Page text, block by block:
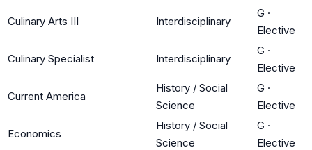
Culinary Arts III Interdisciplinary
G ·
Elective
Culinary Specialist Interdisciplinary
G ·
Elective
Current America
History / Social
Science
G ·
Elective
Economics
History / Social
Science
G ·
Elective